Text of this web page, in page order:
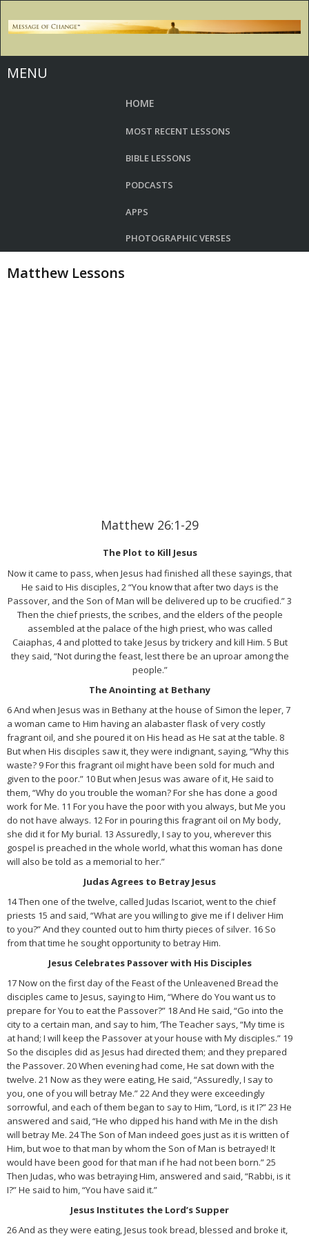
MENU
HOME
MOST RECENT LESSONS
BIBLE LESSONS
PODCASTS
APPS
PHOTOGRAPHIC VERSES
Matthew Lessons
Matthew 26:1-29
The Plot to Kill Jesus
Now it came to pass, when Jesus had finished all these sayings, that
He said to His disciples, 2 “You know that after two days is the
Passover, and the Son of Man will be delivered up to be crucified.” 3
Then the chief priests, the scribes, and the elders of the people
assembled at the palace of the high priest, who was called
Caiaphas, 4 and plotted to take Jesus by trickery and kill Him. 5 But
they said, “Not during the feast, lest there be an uproar among the
people.”
The Anointing at Bethany
6 And when Jesus was in Bethany at the house of Simon the leper, 7
a woman came to Him having an alabaster flask of very costly
fragrant oil, and she poured it on His head as He sat at the table. 8
But when His disciples saw it, they were indignant, saying, “Why this
waste? 9 For this fragrant oil might have been sold for much and
given to the poor.” 10 But when Jesus was aware of it, He said to
them, “Why do you trouble the woman? For she has done a good
work for Me. 11 For you have the poor with you always, but Me you
do not have always. 12 For in pouring this fragrant oil on My body,
she did it for My burial. 13 Assuredly, I say to you, wherever this
gospel is preached in the whole world, what this woman has done
will also be told as a memorial to her.”
Judas Agrees to Betray Jesus
14 Then one of the twelve, called Judas Iscariot, went to the chief
priests 15 and said, “What are you willing to give me if I deliver Him
to you?” And they counted out to him thirty pieces of silver. 16 So
from that time he sought opportunity to betray Him.
Jesus Celebrates Passover with His Disciples
17 Now on the first day of the Feast of the Unleavened Bread the
disciples came to Jesus, saying to Him, “Where do You want us to
prepare for You to eat the Passover?” 18 And He said, “Go into the
city to a certain man, and say to him, ‘The Teacher says, “My time is
at hand; I will keep the Passover at your house with My disciples.” 19
So the disciples did as Jesus had directed them; and they prepared
the Passover. 20 When evening had come, He sat down with the
twelve. 21 Now as they were eating, He said, “Assuredly, I say to
you, one of you will betray Me.” 22 And they were exceedingly
sorrowful, and each of them began to say to Him, “Lord, is it I?” 23 He
answered and said, “He who dipped his hand with Me in the dish
will betray Me. 24 The Son of Man indeed goes just as it is written of
Him, but woe to that man by whom the Son of Man is betrayed! It
would have been good for that man if he had not been born.” 25
Then Judas, who was betraying Him, answered and said, “Rabbi, is it
I?” He said to him, “You have said it.”
Jesus Institutes the Lord’s Supper
26 And as they were eating, Jesus took bread, blessed and broke it,